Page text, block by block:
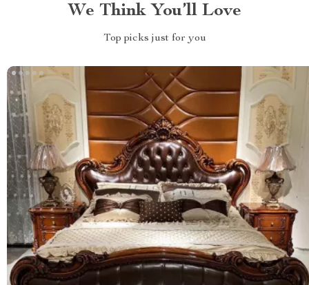
We Think You’ll Love
Top picks just for you